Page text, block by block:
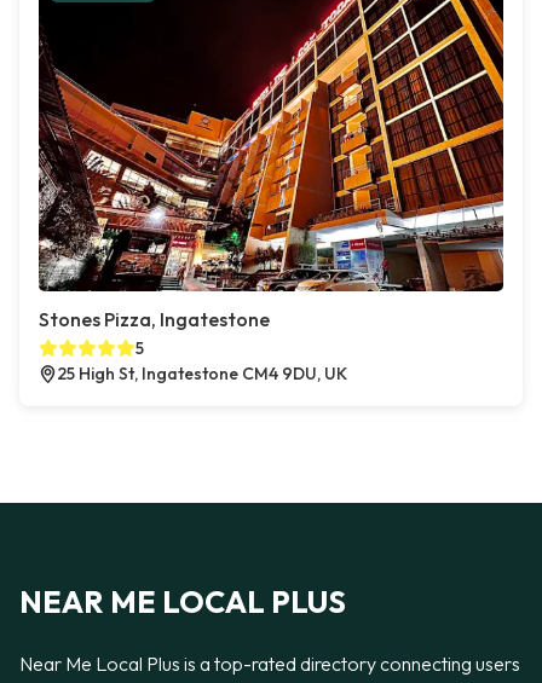
Stones Pizza, Ingatestone
5
25 High St, Ingatestone CM4 9DU, UK
NEAR ME LOCAL PLUS
Near Me Local Plus is a top-rated directory connecting users